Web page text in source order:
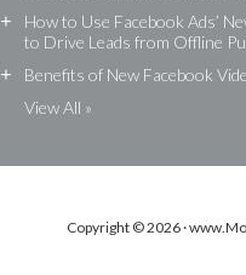
+
How to Use Facebook Ads’
to Drive Leads from Offline
+
Benefits of New Facebook
View All »
Copyright © 2026 ·